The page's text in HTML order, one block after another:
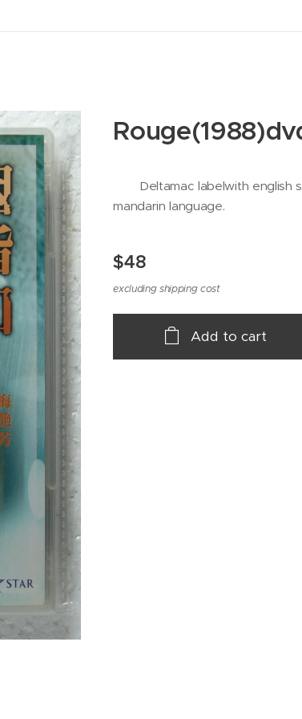
Deltamac labelwith english
mandarin language.
$48
excluding shipping cost
Add to cart